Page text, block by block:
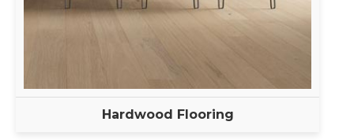
Hardwood Flooring